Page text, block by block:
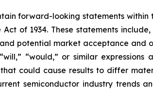
forward-looking statements
Act of 1934. These statements
potential market acceptance and
“will,” “would,” or similar
could cause results to differ
semiconductor industry trends